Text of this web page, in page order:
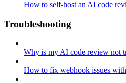
How to self-host an AI code
Troubleshooting
Why is my AI code review not
How to fix webhook issues